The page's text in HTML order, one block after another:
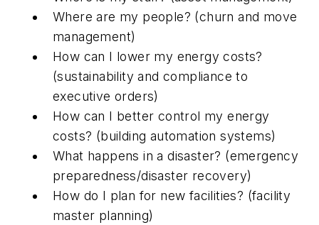
Where are my people? (churn and move
management)
How can I lower my energy costs?
(sustainability and compliance to
executive orders)
How can I better control my energy
costs? (building automation systems)
What happens in a disaster? (emergency
preparedness/disaster recovery)
How do I plan for new facilities? (facility
master planning)